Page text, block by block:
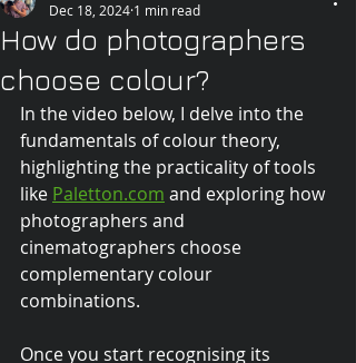
How do photographers
choose colour?
Dec 18, 2024 1 min read
In the video below, I delve into the
fundamentals of colour theory,
highlighting the practicality of tools
like Paletton.com and exploring how
photographers and
cinematographers choose
complementary colour
combinations.
Once you start recognising its